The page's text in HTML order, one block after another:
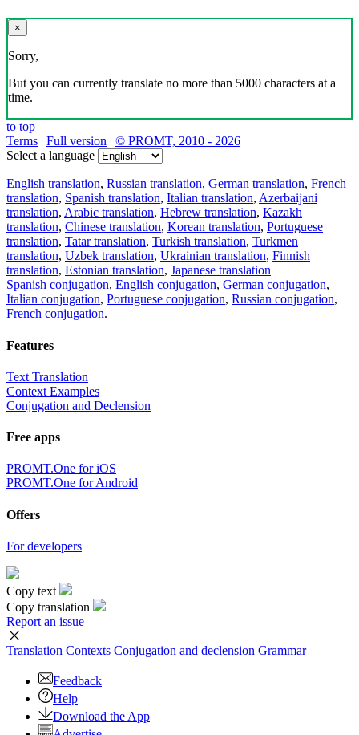
×
Sorry,
But you can currently translate no more than 5000 characters at a
time.
to top
Terms | Full version | © PROMT, 2010 - 2026
Select a language
English translation, Russian translation, German translation, French
translation, Spanish translation, Italian translation, Azerbaijani
translation, Arabic translation, Hebrew translation, Kazakh
translation, Chinese translation, Korean translation, Portuguese
translation, Tatar translation, Turkish translation, Turkmen
translation, Uzbek translation, Ukrainian translation, Finnish
translation, Estonian translation, Japanese translation
Spanish conjugation, English conjugation, German conjugation,
Italian conjugation, Portuguese conjugation, Russian conjugation,
French conjugation.
Features
Text Translation
Context Examples
Conjugation and Declension
Free apps
PROMT.One for iOS
PROMT.One for Android
Offers
For developers
Copy text
Copy translation
Report an issue
Translation Contexts Conjugation and declension Grammar
Feedback
Help
Download the App